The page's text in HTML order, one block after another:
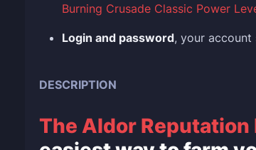
Burning Crusade Classic Power
Login and password, your account
DESCRIPTION
The Aldor Reputation